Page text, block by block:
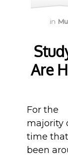
in
Are
For the
majority
time
been